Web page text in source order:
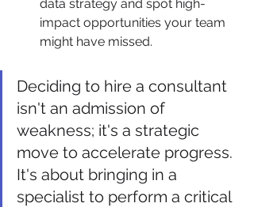
data strategy and spot high-
impact opportunities your team
might have missed.
Deciding to hire a consultant
isn't an admission of
weakness; it's a strategic
move to accelerate progress.
It's about bringing in a
specialist to perform a critical